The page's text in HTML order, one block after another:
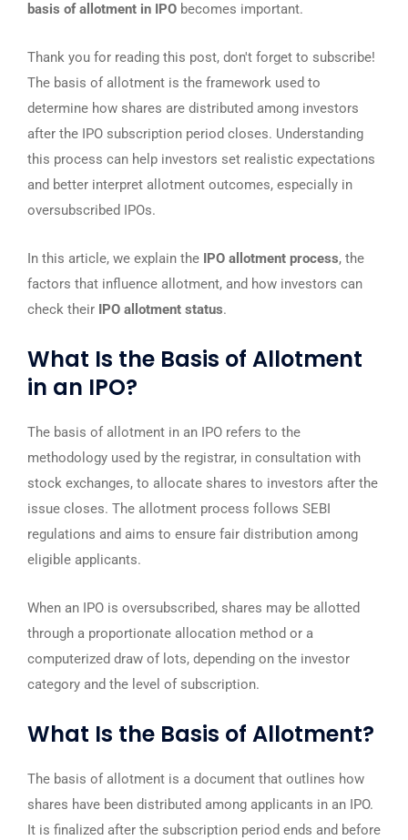
basis of allotment in IPO becomes important.
Thank you for reading this post, don't forget to subscribe!
The basis of allotment is the framework used to
determine how shares are distributed among investors
after the IPO subscription period closes. Understanding
this process can help investors set realistic expectations
and better interpret allotment outcomes, especially in
oversubscribed IPOs.
In this article, we explain the IPO allotment process, the
factors that influence allotment, and how investors can
check their IPO allotment status.
What Is the Basis of Allotment
in an IPO?
The basis of allotment in an IPO refers to the
methodology used by the registrar, in consultation with
stock exchanges, to allocate shares to investors after the
issue closes. The allotment process follows SEBI
regulations and aims to ensure fair distribution among
eligible applicants.
When an IPO is oversubscribed, shares may be allotted
through a proportionate allocation method or a
computerized draw of lots, depending on the investor
category and the level of subscription.
What Is the Basis of Allotment?
The basis of allotment is a document that outlines how
shares have been distributed among applicants in an IPO.
It is finalized after the subscription period ends and before